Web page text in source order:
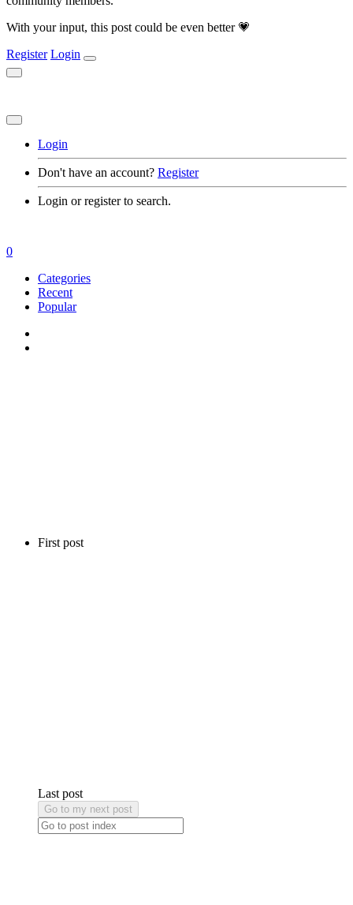
With your input, this post could be even better 💗
Register Login
Login
Don't have an account? Register
Login or register to search.
First post
Last post
Go to my next post
0
Categories
Recent
Popular